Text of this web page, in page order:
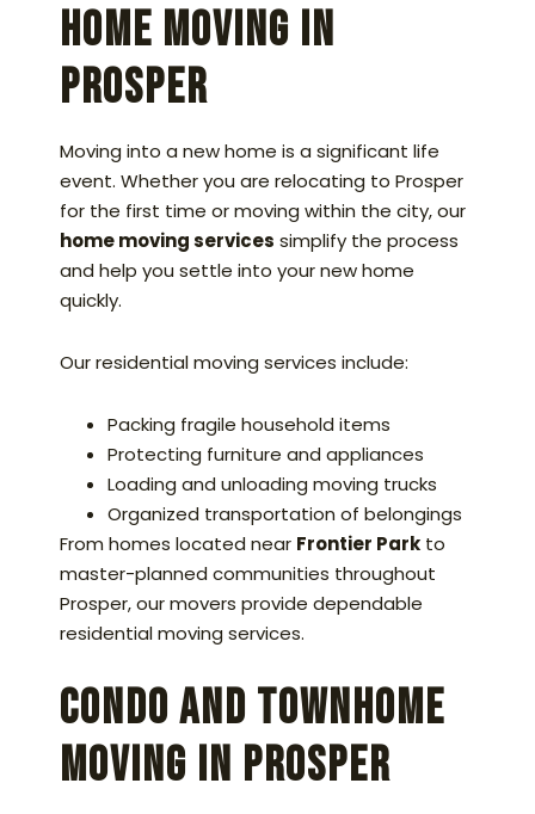
Home Moving in
Prosper
Moving into a new home is a significant life
event. Whether you are relocating to Prosper
for the first time or moving within the city, our
home moving services simplify the process
and help you settle into your new home
quickly.
Our residential moving services include:
Packing fragile household items
Protecting furniture and appliances
Loading and unloading moving trucks
Organized transportation of belongings
From homes located near Frontier Park to
master-planned communities throughout
Prosper, our movers provide dependable
residential moving services.
Condo and Townhome
Moving in Prosper